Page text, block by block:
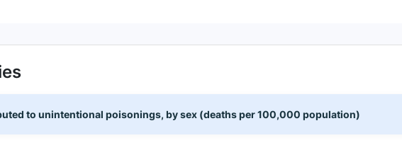
to unintentional poisonings, by sex (deaths per 100,000 population)